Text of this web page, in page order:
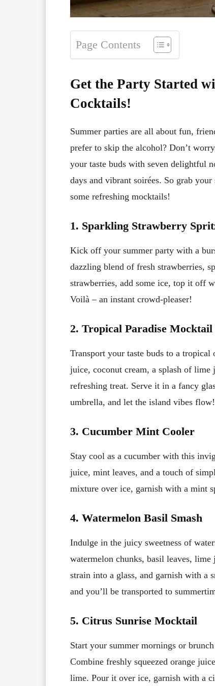
Page Contents
Get the Party Started
Cocktails!
Summer parties are all about fun,
prefer to skip the alcohol? Don’t
your taste buds with seven delightful
days and vibrant soirées. So grab
some refreshing mocktails!
1. Sparkling Strawberry
Kick off your summer party with a
dazzling blend of fresh strawberries,
strawberries, add some ice, top it off
Voilà – an instant crowd-pleaser!
2. Tropical Paradise Mocktail
Transport your taste buds to a
juice, coconut cream, a splash of
refreshing treat. Serve it in a fancy
umbrella, and let the island vibes flow!
3. Cucumber Mint Cooler
Stay cool as a cucumber with this
juice, mint leaves, and a touch of
mixture over ice, garnish with a mint
4. Watermelon Basil Smash
Indulge in the juicy sweetness of
watermelon chunks, basil leaves,
strain into a glass, and garnish with a
and you’ll be transported to
5. Citrus Sunrise Mocktail
Start your summer mornings or
Combine freshly squeezed orange
lime. Pour it over ice, garnish with a